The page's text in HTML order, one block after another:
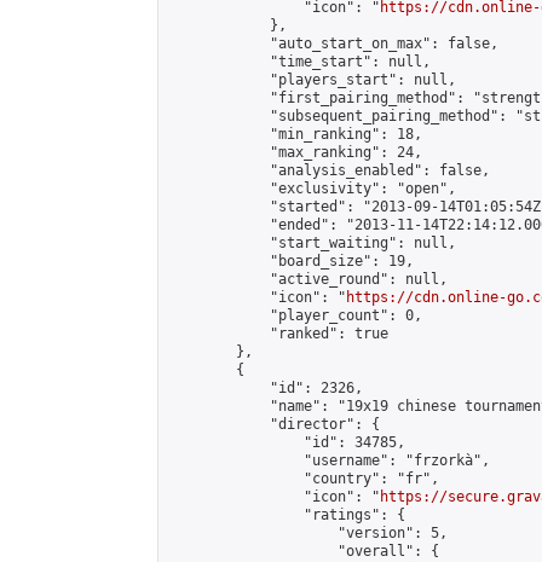
                "icon": "
https://cdn.online-
            },
            "auto_start_on_max": false,
            "time_start": null,
            "players_start": null,
"first_pairing_method":
"subsequent_pairing_method":
            "min_ranking": 18,
            "max_ranking": 24,
            "analysis_enabled": false,
            "exclusivity": "open",
"started": "2013-09-
"ended": "2013-11-
            "start_waiting": null,
            "board_size": 19,
            "active_round": null,
            "icon": "
https://cdn.online-
            "player_count": 0,
            "ranked": true
        },
        {
            "id": 2326,
"name": "19x19 chinese
            "director": {
                "id": 34785,
                "username": "frzorkà",
                "country": "fr",
                "icon": "
https://
                "ratings": {
                    "version": 5,
                    "overall": {